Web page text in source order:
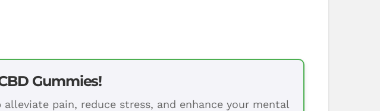
Gummies!
pain, reduce stress, and enhance your mental